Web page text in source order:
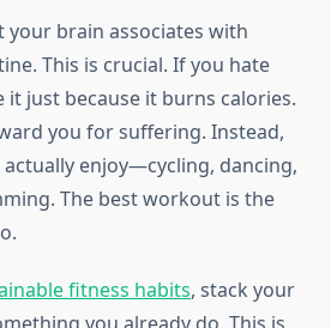
your brain associates with
This is crucial. If you hate
it just because it burns calories.
you for suffering. Instead,
enjoy—cycling, dancing,
The best workout is the
fitness habits, stack your